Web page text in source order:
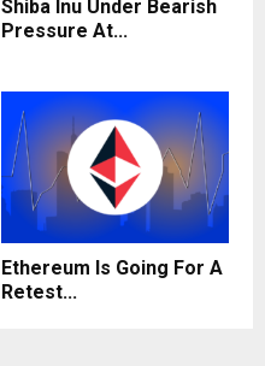
Shiba Inu Under Bearish
Pressure At...
Ethereum Is Going For A
Retest...